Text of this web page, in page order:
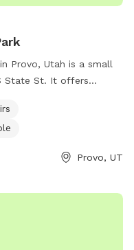
Provo, Utah is a small
State St. It offers
(801) 852-6606 or
Provo, UT